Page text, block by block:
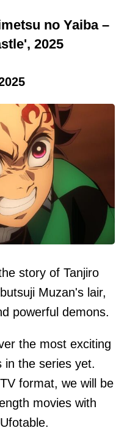
no Yaiba –
2025
story of Tanjiro
Muzan's lair,
powerful demons.
the most exciting
in the series yet.
format, we will be
movies with